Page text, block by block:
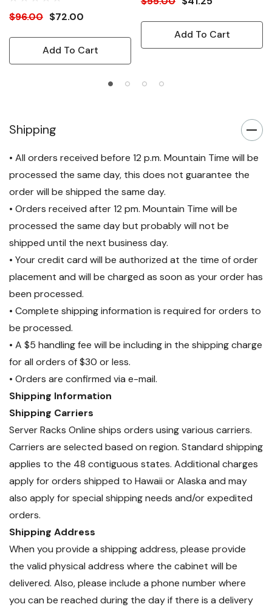
$96.00 $72.00
Add To Cart
Add To Cart
Shipping
• All orders received before 12 p.m. Mountain Time will be
processed the same day, this does not guarantee the
order will be shipped the same day.
• Orders received after 12 pm. Mountain Time will be
processed the same day but probably will not be
shipped until the next business day.
• Your credit card will be authorized at the time of order
placement and will be charged as soon as your order has
been processed.
• Complete shipping information is required for orders to
be processed.
• A $5 handling fee will be including in the shipping charge
for all orders of $30 or less.
• Orders are confirmed via e-mail.
Shipping Information
Shipping Carriers
Server Racks Online ships orders using various carriers.
Carriers are selected based on region. Standard shipping
applies to the 48 contiguous states. Additional charges
apply for orders shipped to Hawaii or Alaska and may
also apply for special shipping needs and/or expedited
orders.
Shipping Address
When you provide a shipping address, please provide
the valid physical address where the cabinet will be
delivered. Also, please include a phone number where
you can be reached during the day if there is a delivery